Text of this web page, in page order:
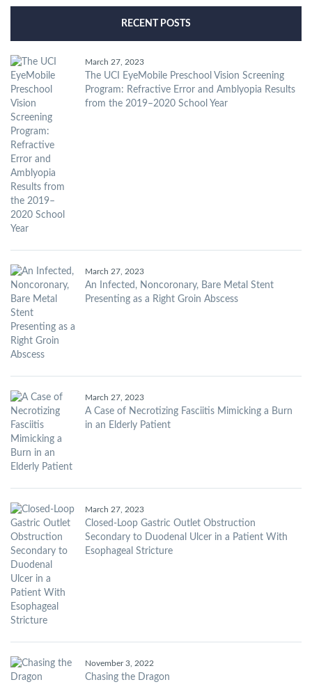
RECENT POSTS
March 27, 2023
The UCI EyeMobile Preschool Vision Screening
Program: Refractive Error and Amblyopia Results
from the 2019–2020 School Year
March 27, 2023
An Infected, Noncoronary, Bare Metal Stent
Presenting as a Right Groin Abscess
March 27, 2023
A Case of Necrotizing Fasciitis Mimicking a Burn
in an Elderly Patient
March 27, 2023
Closed-Loop Gastric Outlet Obstruction
Secondary to Duodenal Ulcer in a Patient With
Esophageal Stricture
November 3, 2022
Chasing the Dragon